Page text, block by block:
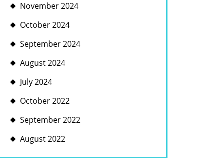
November 2024
October 2024
September 2024
August 2024
July 2024
October 2022
September 2022
August 2022